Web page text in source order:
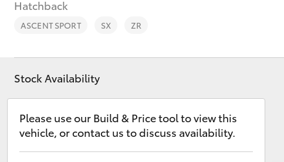
C-HR
Hatchback
ASCENT SPORT SX ZR
Stock Availability
Please use our Build & Price tool to view this
vehicle, or contact us to discuss availability.